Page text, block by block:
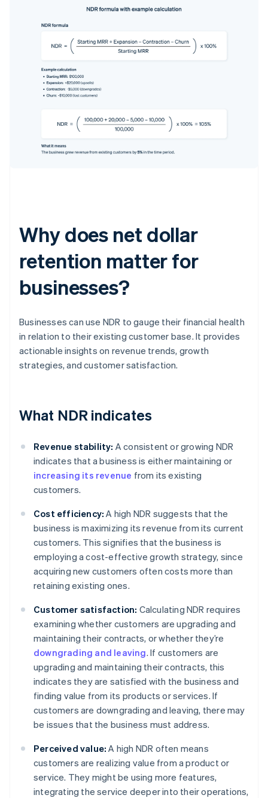
Why does net dollar
retention matter for
businesses?
Businesses can use NDR to gauge their financial health
in relation to their existing customer base. It provides
actionable insights on revenue trends, growth
strategies, and customer satisfaction.
What NDR indicates
Revenue stability: A consistent or growing NDR
indicates that a business is either maintaining or
increasing its revenue from its existing
customers.
Cost efficiency: A high NDR suggests that the
business is maximizing its revenue from its current
customers. This signifies that the business is
employing a cost-effective growth strategy, since
acquiring new customers often costs more than
retaining existing ones.
Customer satisfaction: Calculating NDR requires
examining whether customers are upgrading and
maintaining their contracts, or whether they’re
downgrading and leaving. If customers are
upgrading and maintaining their contracts, this
indicates they are satisfied with the business and
finding value from its products or services. If
customers are downgrading and leaving, there may
be issues that the business must address.
Perceived value: A high NDR often means
customers are realizing value from a product or
service. They might be using more features,
integrating the service deeper into their operations,